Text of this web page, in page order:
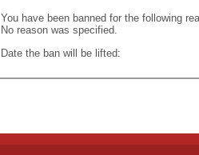
You have been banned for the following
No reason was specified.
Date the ban will be lifted: